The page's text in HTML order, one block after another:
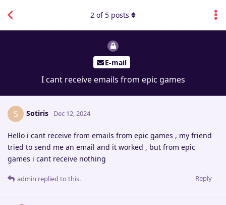
E-mail
I cant receive emails from epic games
2 of5 posts
S Sotiris Dec 12, 2024
Hello i cant receive from emails from epic games , my friend
tried to send me an email and it worked , but from epic
games i cant receive nothing
Reply
admin replied to this.